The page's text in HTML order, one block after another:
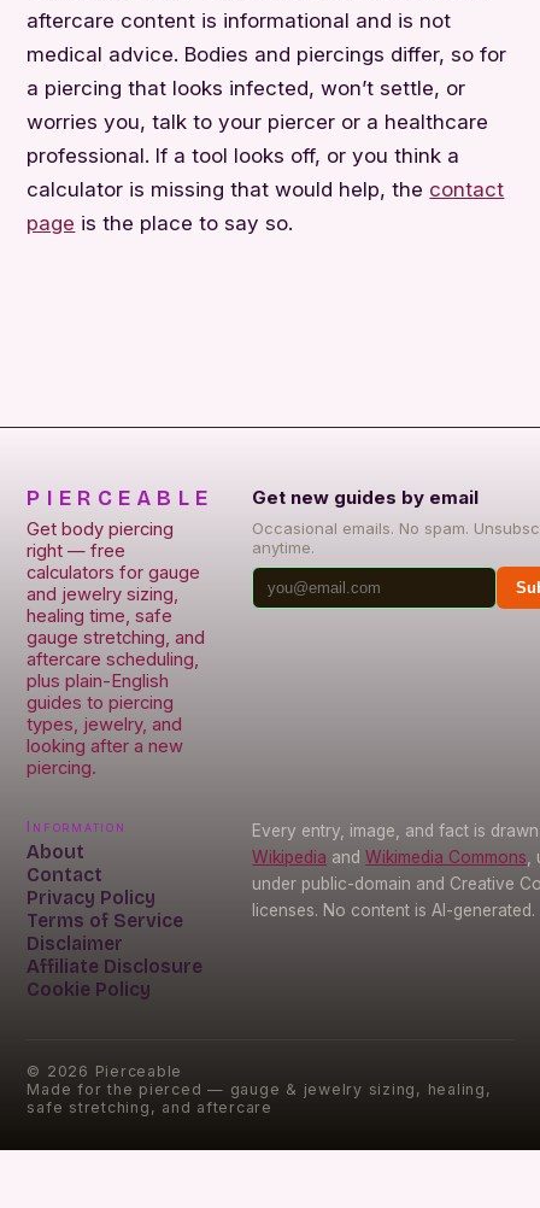
aftercare content is informational and is not
medical advice. Bodies and piercings differ, so for
a piercing that looks infected, won’t settle, or
worries you, talk to your piercer or a healthcare
professional. If a tool looks off, or you think a
calculator is missing that would help, the contact
page is the place to say so.
PIERCEABLE
Get body piercing
right — free
calculators for gauge
and jewelry sizing,
healing time, safe
gauge stretching, and
aftercare scheduling,
plus plain-English
guides to piercing
types, jewelry, and
looking after a new
piercing.
Get new guides by email
Occasional emails. No spam.
anytime.
Information
About
Contact
Privacy Policy
Terms of Service
Disclaimer
Affiliate Disclosure
Cookie Policy
Every entry, image, and fact is
Wikipedia and Wikimedia Commons
under public-domain and Creative
licenses. No content is AI-generated.
© 2026 Pierceable
Made for the pierced — gauge & jewelry sizing, healing,
safe stretching, and aftercare